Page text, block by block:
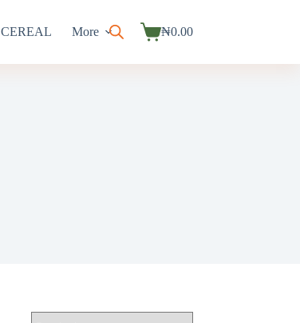
CEREAL More
Shopping
₦0.00